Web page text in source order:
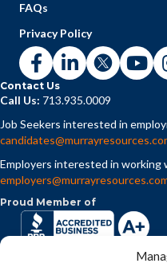
FAQs
Privacy Policy
Contact Us
Call Us: 713.935.0009
Job Seekers interested in
Employers interested in working
Proud Member of